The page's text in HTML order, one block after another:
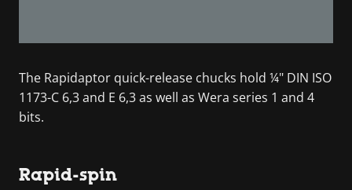
The Rapidaptor quick-release chucks hold ¼" DIN ISO
1173-C 6,3 and E 6,3 as well as Wera series 1 and 4
bits.
Rapid-spin